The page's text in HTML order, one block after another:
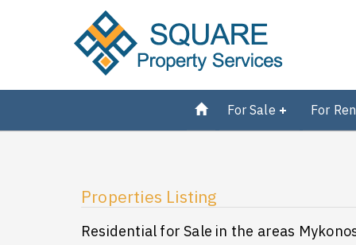
For Sale For
Properties Listing
Residential for Sale in the areas